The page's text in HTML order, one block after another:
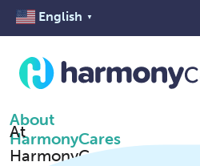
English ▼
About
HarmonyCares
At
HarmonyCares,